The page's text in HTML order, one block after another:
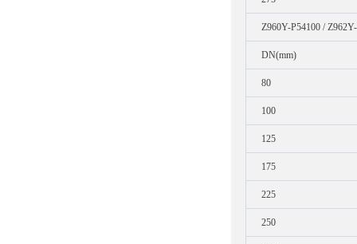
Z960Y-P54100 /
DN(mm)
80
100
125
175
225
250